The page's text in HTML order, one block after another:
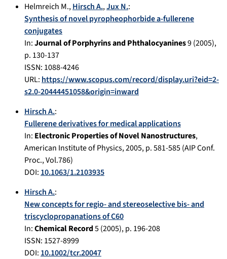
Helmreich M.,Hirsch A.,Jux N.:
Synthesis of novel pyropheophorbide a-fullerene
conjugates
In:Journal of Porphyrins and Phthalocyanines9(2005),
p. 130-137
ISSN: 1088-4246
URL: https://www.scopus.com/record/display.uri?eid=2-
s2.0-20444451058&origin=inward
Hirsch A.:
Fullerene derivatives for medical applications
In: Electronic Properties of Novel Nanostructures,
American Institute of Physics,2005, p.581-585(AIP Conf.
Proc., Vol.786)
DOI: 10.1063/1.2103935
Hirsch A.:
New concepts for regio- and stereoselective bis- and
triscyclopropanations of C60
In:Chemical Record5(2005), p. 196-208
ISSN: 1527-8999
DOI: 10.1002/tcr.20047